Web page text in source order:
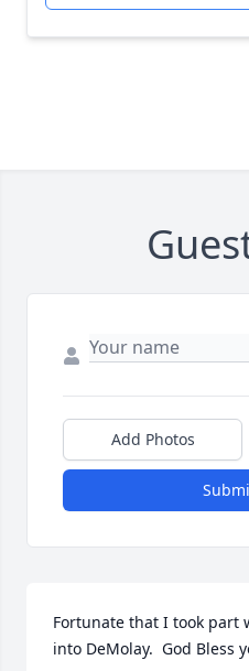
Add Photos
Fortunate that I took part
into DeMolay.  God Bless